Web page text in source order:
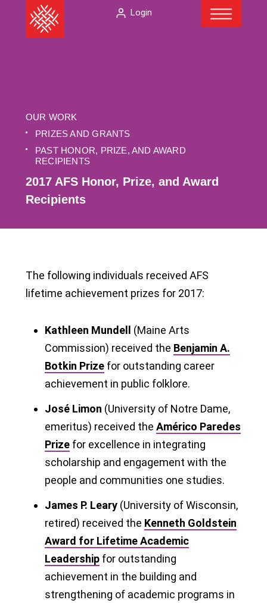
The
American
Login
OUR WORK
PRIZES AND GRANTS
PAST HONOR, PRIZE, AND AWARD
RECIPIENTS
2017 AFS Honor, Prize, and Award
Recipients
The following individuals received AFS
lifetime achievement prizes for 2017:
Kathleen Mundell (Maine Arts
Commission) received the Benjamin A.
Botkin Prize for outstanding career
achievement in public folklore.
José Limon (University of Notre Dame,
emeritus) received the Américo Paredes
Prize for excellence in integrating
scholarship and engagement with the
people and communities one studies.
James P. Leary (University of Wisconsin,
retired) received the Kenneth Goldstein
Award for Lifetime Academic
Leadership for outstanding
achievement in the building and
strengthening of academic programs in